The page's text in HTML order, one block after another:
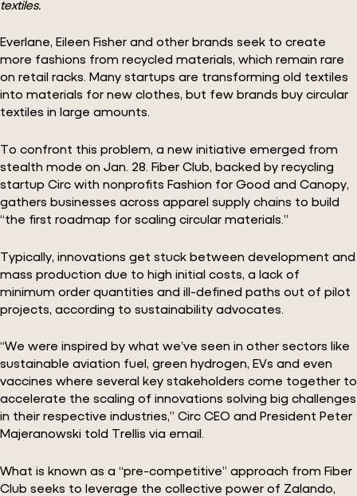
textiles.
Everlane, Eileen Fisher and other brands seek to create
more fashions from recycled materials, which remain rare
on retail racks. Many startups are transforming old textiles
into materials for new clothes, but few brands buy circular
textiles in large amounts.
To confront this problem, a new initiative emerged from
stealth mode on Jan. 28. Fiber Club, backed by recycling
startup Circ with nonprofits Fashion for Good and Canopy,
gathers businesses across apparel supply chains to build
“the first roadmap for scaling circular materials.”
Typically, innovations get stuck between development and
mass production due to high initial costs, a lack of
minimum order quantities and ill-defined paths out of pilot
projects, according to sustainability advocates.
“We were inspired by what we’ve seen in other sectors like
sustainable aviation fuel, green hydrogen, EVs and even
vaccines where several key stakeholders come together to
accelerate the scaling of innovations solving big challenges
in their respective industries,” Circ CEO and President Peter
Majeranowski told Trellis via email.
What is known as a “pre-competitive” approach from Fiber
Club seeks to leverage the collective power of Zalando,